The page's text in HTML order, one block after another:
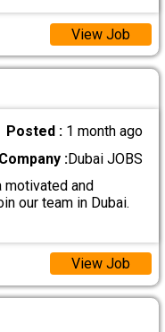
View Job
Posted : 1 month ago
Company :Dubai JOBS
and
our team in Dubai.
View Job